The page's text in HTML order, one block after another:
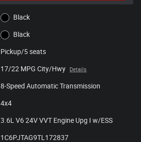
Black
Black
Pickup/5 seats
17/22 MPG City/Hwy Details
8-Speed Automatic Transmission
4x4
3.6L V6 24V VVT Engine Upg I w/ESS
1C6PJTAG9TL172837